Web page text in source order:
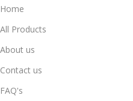
Home
All Products
About us
Contact us
FAQ's